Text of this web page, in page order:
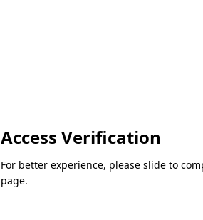
Access Verification
For better experience, please slide to
page.